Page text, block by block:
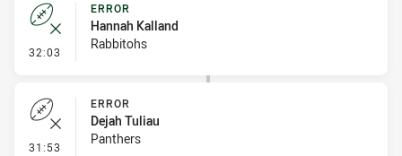
32:03 - Error
ERROR
Hannah Kalland
Rabbitohs
31:53 - Error
ERROR
Dejah Tuliau
Panthers